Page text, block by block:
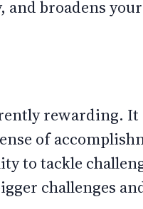
broadens
rewarding.
of
to tackle
challenges